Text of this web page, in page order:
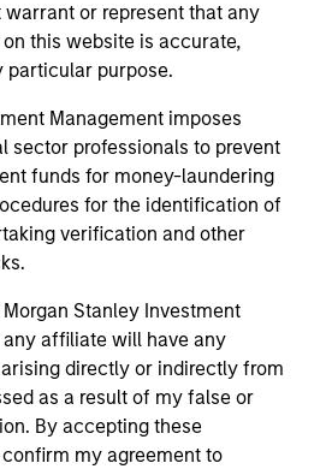
warrant or represent that any
this website is accurate,
particular purpose.
Management imposes
sector professionals to prevent
funds for money-laundering
for the identification of
verification and other
Stanley Investment
affiliate will have any
directly or indirectly from
as a result of my false or
By accepting these
my agreement to
framework, we analyze
markets. This helps us identify
environment appears
for equity markets.
with fundamental,
quality growth companies,
portfolio of quality,
stocks.